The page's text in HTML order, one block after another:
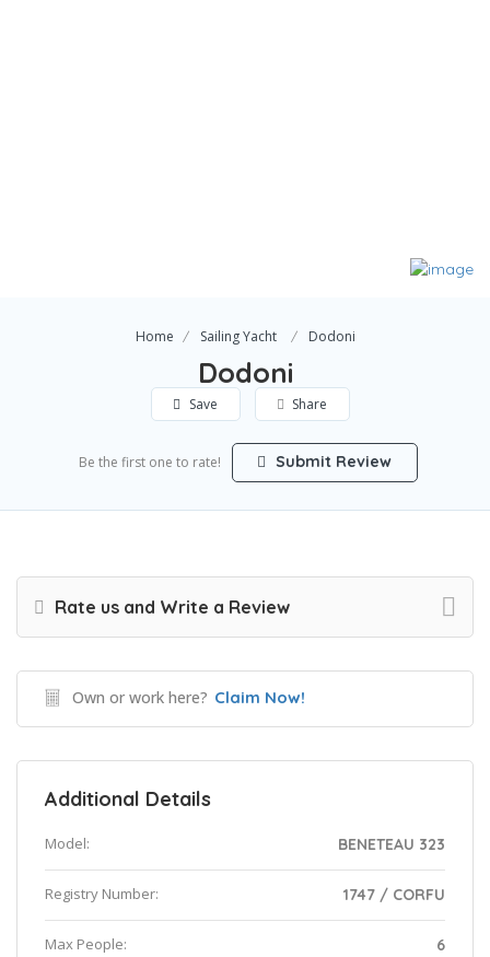
Home Sailing Yacht Dodoni
Dodoni
Save Share
Be the first one to rate! Submit Review
Rate us and Write a Review
Own or work here? Claim Now!
Additional Details
Model: BENETEAU 323
Registry Number: 1747 / CORFU
Max People: 6